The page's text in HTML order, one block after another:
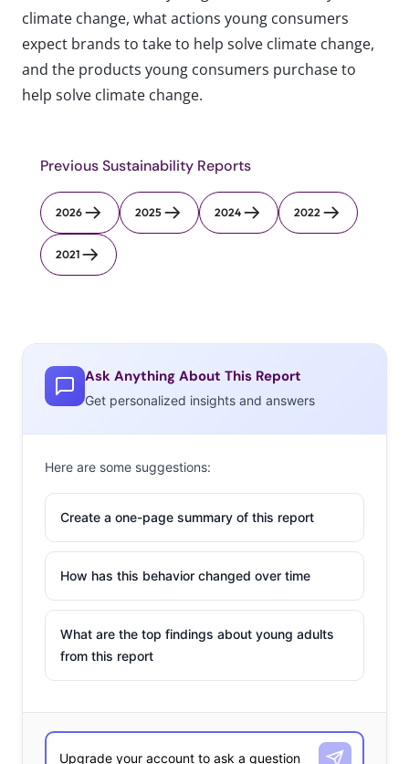
climate change, what actions young consumers
expect brands to take to help solve climate change,
and the products young consumers purchase to
help solve climate change.
Previous Sustainability Reports
2026 2025 2024 2022
2021
Ask Anything About This Report
Get personalized insights and answers
Here are some suggestions:
Create a one-page summary of this report
How has this behavior changed over time
What are the top findings about young adults
from this report